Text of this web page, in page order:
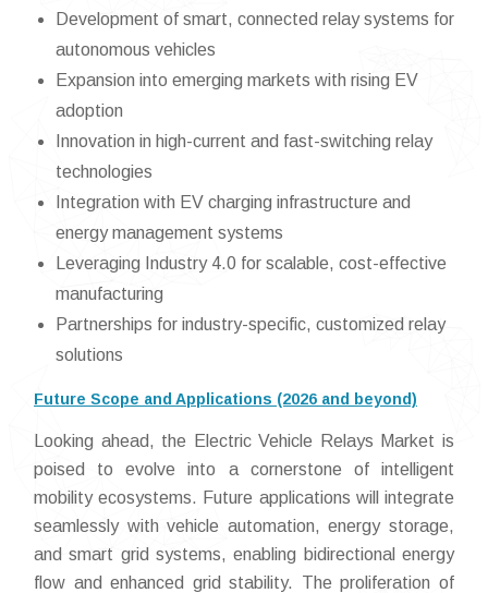
Development of smart, connected relay systems for
autonomous vehicles
Expansion into emerging markets with rising EV
adoption
Innovation in high-current and fast-switching relay
technologies
Integration with EV charging infrastructure and
energy management systems
Leveraging Industry 4.0 for scalable, cost-effective
manufacturing
Partnerships for industry-specific, customized relay
solutions
Future Scope and Applications (2026 and beyond)
Looking ahead, the Electric Vehicle Relays Market is
poised to evolve into a cornerstone of intelligent
mobility ecosystems. Future applications will integrate
seamlessly with vehicle automation, energy storage,
and smart grid systems, enabling bidirectional energy
flow and enhanced grid stability. The proliferation of